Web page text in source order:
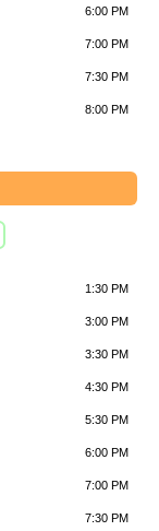
6:00 PM
7:00 PM
7:30 PM
8:00 PM
1:30 PM
3:00 PM
3:30 PM
4:30 PM
5:30 PM
6:00 PM
7:00 PM
7:30 PM